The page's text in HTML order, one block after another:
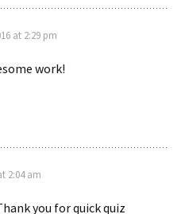
at 2:29 pm
work!
2:04 am
you for quick quiz